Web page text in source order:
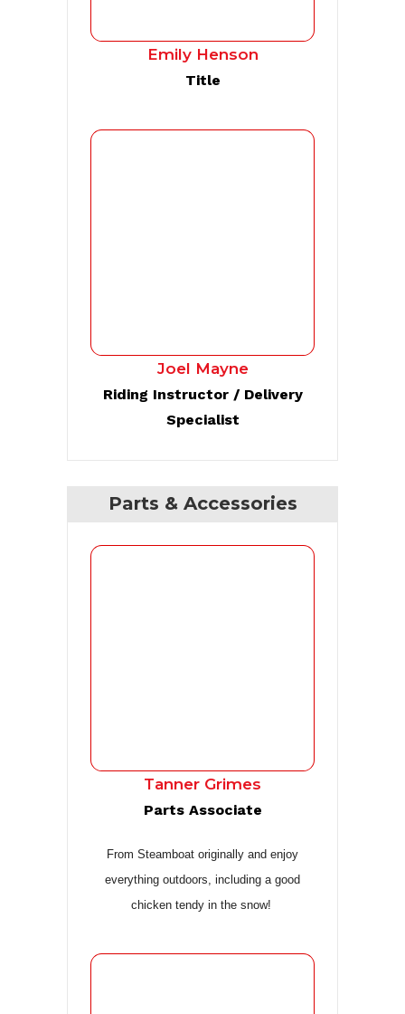
Emily Henson
Title
Joel Mayne
Riding Instructor / Delivery
Specialist
Parts & Accessories
Tanner Grimes
Parts Associate
From Steamboat originally and enjoy
everything outdoors, including a good
chicken tendy in the snow!